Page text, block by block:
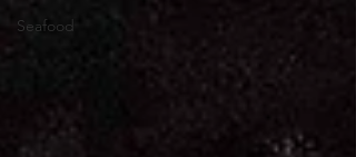
Seafood